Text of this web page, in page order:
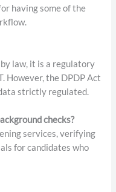
having some of the
law, it is a regulatory
However, the DPDP Act
strictly regulated.
checks?
services, verifying
for candidates who